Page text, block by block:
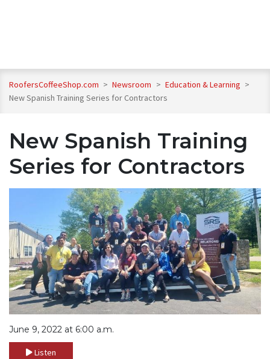
RoofersCoffeeShop.com > Newsroom > Education & Learning >
New Spanish Training Series for Contractors
New Spanish Training
Series for Contractors
June 9, 2022 at 6:00 a.m.
Listen